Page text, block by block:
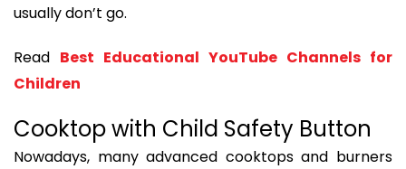
usually don’t go.
Read Best Educational YouTube Channels for
Children
Cooktop with Child Safety Button
Nowadays, many advanced cooktops and burners